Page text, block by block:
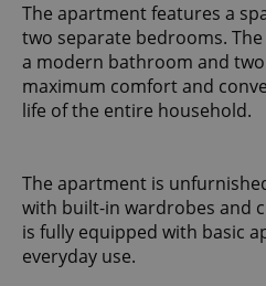
The apartment features a
two separate bedrooms.
a modern bathroom and
maximum comfort and
life of the entire household.
The apartment is
with built-in wardrobes and
is fully equipped with basic
everyday use.